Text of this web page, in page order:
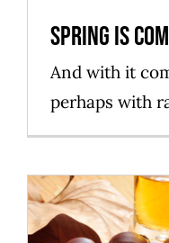
Spring is
And with it
perhaps with